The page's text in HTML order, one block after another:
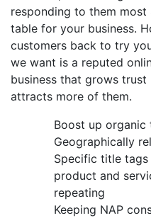
responding to them
table for your business.
customers back to try
we want is a reputed
business that grows
attracts more of them.
Boost up organic
Geographically
Specific title
product and
repeating
Keeping NAP